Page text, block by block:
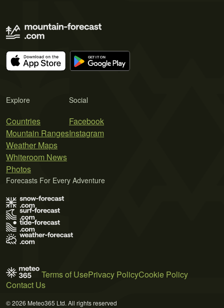
Explore
Countries
Mountain Ranges
Weather Maps
Whiteroom News
Photos
Social
Facebook
Instagram
Forecasts For Every Adventure
Terms of UsePrivacy PolicyCookie Policy
Contact Us
© 2026 Meteo365 Ltd. All rights reserved